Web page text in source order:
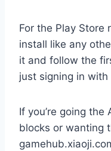
For the Play Store
install like any
it and follow the
just signing in
If you’re going the
blocks or wanting